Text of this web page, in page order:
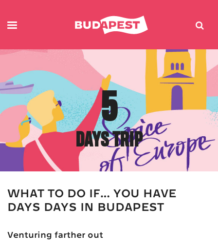
5
DAYS TRIP
WHAT TO DO IF… YOU HAVE
DAYS DAYS IN BUDAPEST
Venturing farther out